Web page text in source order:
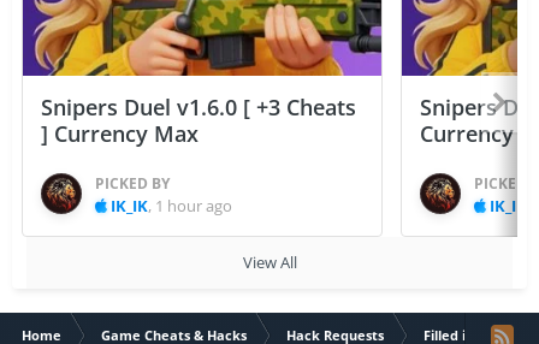
Snipers Duel v1.6.0 [ +3 Cheats
] Currency Max
PICKED BY
IK_IK, 1 hour ago
Snipers
Currency
PICKED
IK_IK
View All
Home Game Cheats & Hacks Hack Requests Filled iOS App